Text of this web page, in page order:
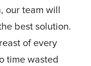
our team will
best solution.
of every
time wasted